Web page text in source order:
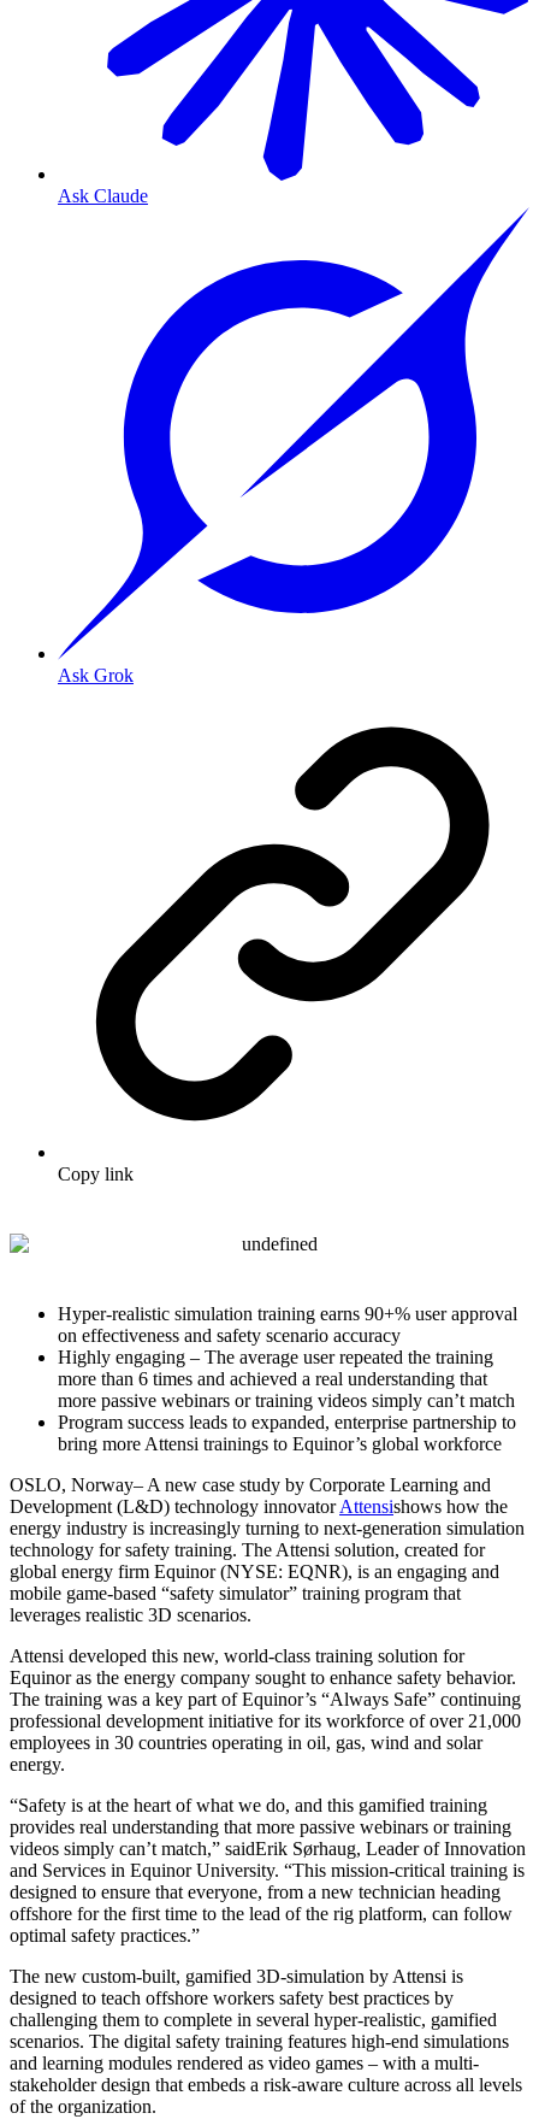
Ask Claude
Ask Grok
Copy link
Hyper-realistic simulation training earns 90+% user approval
on effectiveness and safety scenario accuracy
Highly engaging – The average user repeated the training
more than 6 times and achieved a real understanding that
more passive webinars or training videos simply can’t match
Program success leads to expanded, enterprise partnership to
bring more Attensi trainings to Equinor’s global workforce
OSLO, Norway– A new case study by Corporate Learning and
Development (L&D) technology innovatorAttensishows how the
energy industry is increasingly turning to next-generation simulation
technology for safety training. The Attensi solution, created for
global energy firm Equinor (NYSE: EQNR), is an engaging and
mobile game-based “safety simulator” training program that
leverages realistic 3D scenarios.
Attensi developed this new, world-class training solution for
Equinor as the energy company sought to enhance safety behavior.
The training was a key part of Equinor’s “Always Safe” continuing
professional development initiative for its workforce of over 21,000
employees in 30 countries operating in oil, gas, wind and solar
energy.
“Safety is at the heart of what we do, and this gamified training
provides real understanding that more passive webinars or training
videos simply can’t match,” saidErik Sørhaug, Leader of Innovation
and Services in Equinor University. “This mission-critical training is
designed to ensure that everyone, from a new technician heading
offshore for the first time to the lead of the rig platform, can follow
optimal safety practices.”
The new custom-built, gamified 3D-simulation by Attensi is
designed to teach offshore workers safety best practices by
challenging them to complete in several hyper-realistic, gamified
scenarios. The digital safety training features high-end simulations
and learning modules rendered as video games – with a multi-
stakeholder design that embeds a risk-aware culture across all levels
of the organization.